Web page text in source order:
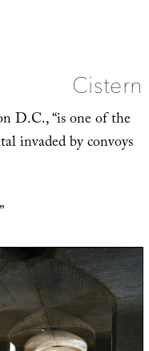
Cistern
D.C., “is one of the
invaded by convoys